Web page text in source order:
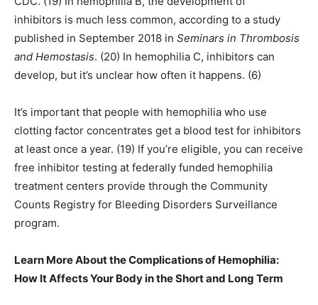
inhibitors is much less common, according to a study
published in September 2018 in Seminars in Thrombosis
and Hemostasis. (20) In hemophilia C, inhibitors can
develop, but it’s unclear how often it happens. (6)
It’s important that people with hemophilia who use
clotting factor concentrates get a blood test for inhibitors
at least once a year. (19) If you’re eligible, you can receive
free inhibitor testing at federally funded hemophilia
treatment centers provide through the Community
Counts Registry for Bleeding Disorders Surveillance
program.
Learn More About the Complications of Hemophilia:
How It Affects Your Body in the Short and Long Term